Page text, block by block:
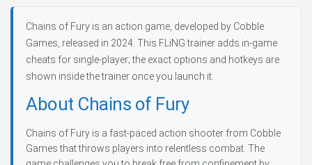
Chains of Fury is an action game, developed by Cobble
Games, released in 2024. This FLiNG trainer adds in-game
cheats for single-player; the exact options and hotkeys are
shown inside the trainer once you launch it.
About Chains of Fury
Chains of Fury is a fast-paced action shooter from Cobble
Games that throws players into relentless combat. The